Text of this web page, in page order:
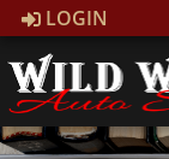
LOGIN